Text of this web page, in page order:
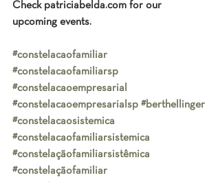
Check patriciabelda.com for our
upcoming events.
#constelacaofamiliar
#constelacaofamiliarsp
#constelacaoempresarial
#constelacaoempresarialsp #berthellinger
#constelacaosistemica
#constelacaofamiliarsistemica
#constelaçãofamiliarsistêmica
#constelaçãofamiliar